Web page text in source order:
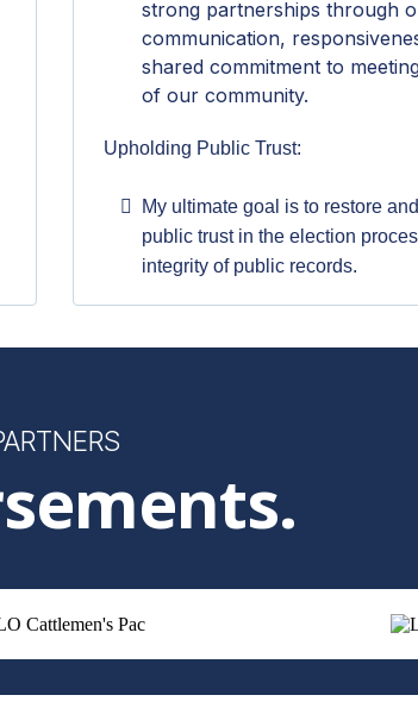
strong partnerships through
communication,
shared commitment to
of our community.
Upholding Public Trust:
My ultimate goal is to restore
public trust in the election
integrity of public records.